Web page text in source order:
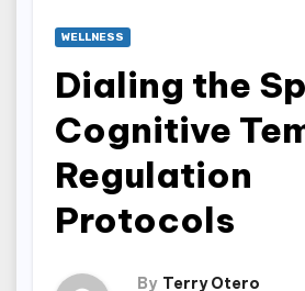
WELLNESS
Dialing the
Cognitive
Regulation
Protocols
By Terry Otero